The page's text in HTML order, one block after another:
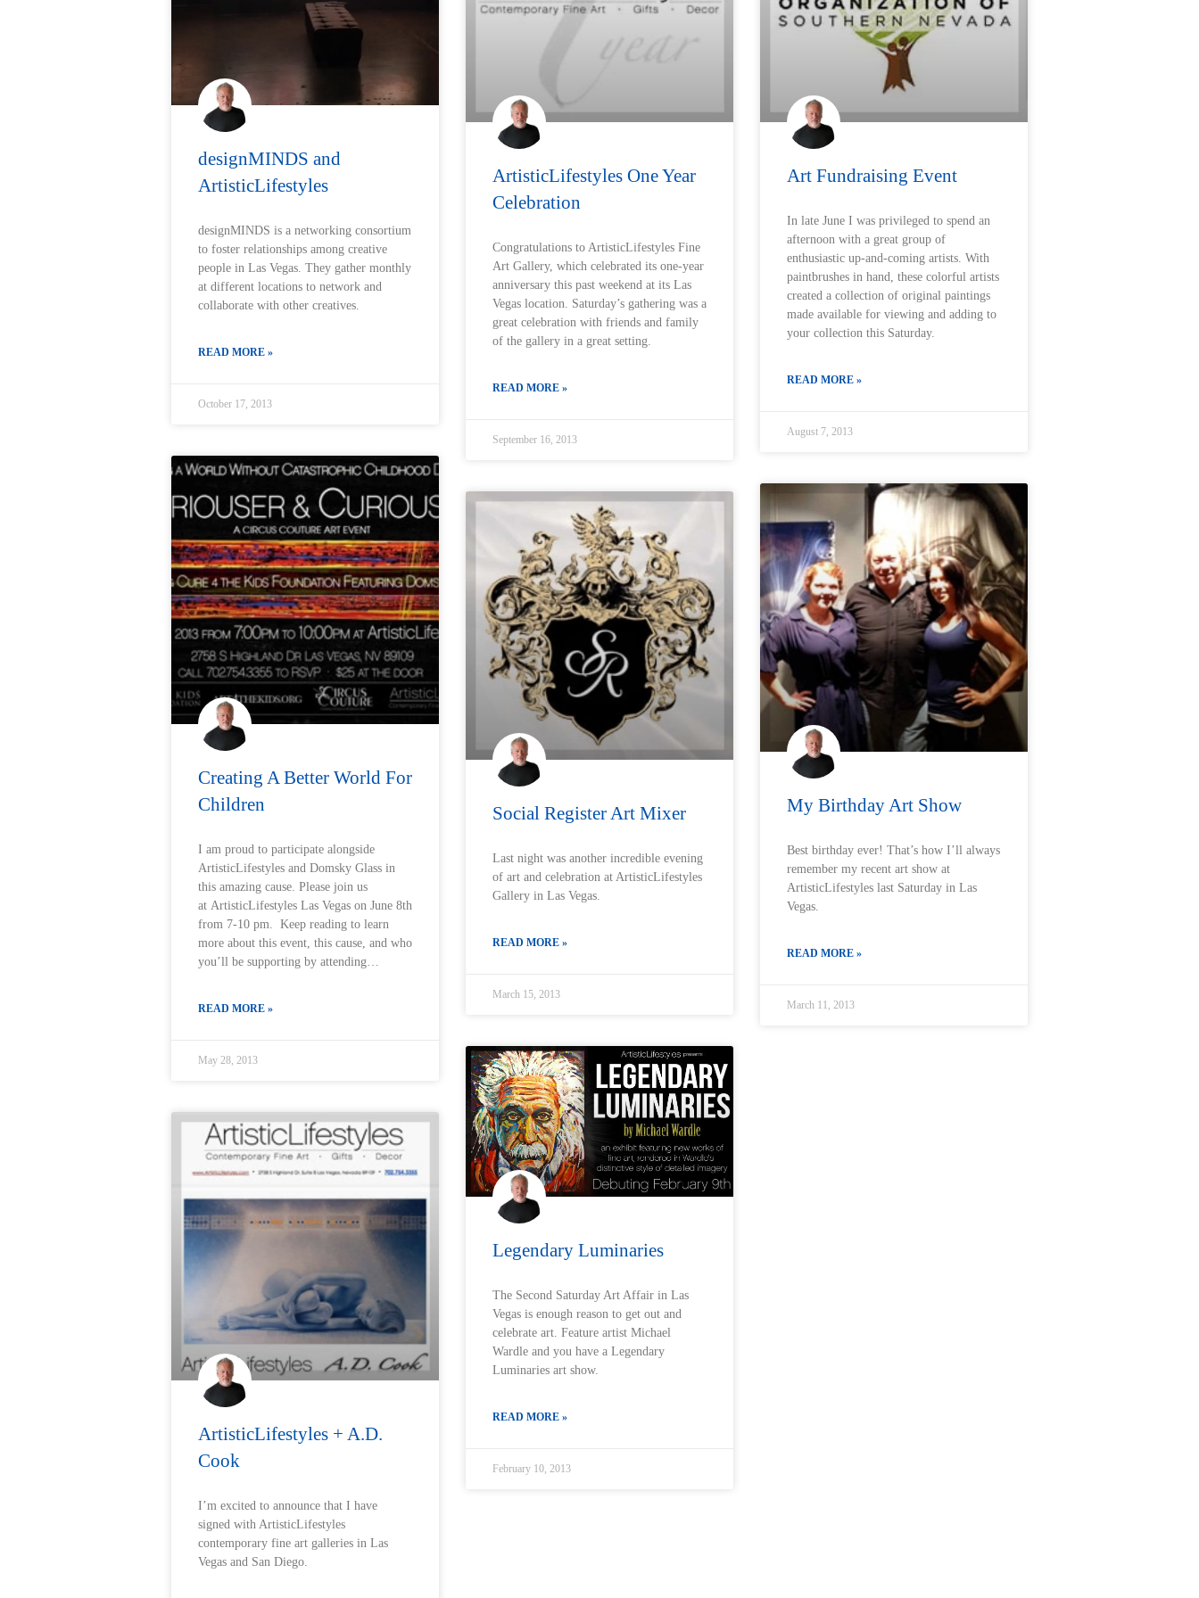
designMINDS and
ArtisticLifestyles
designMINDS is a networking consortium
to foster relationships among creative
people in Las Vegas. They gather monthly
at different locations to network and
collaborate with other creatives.
READ MORE »
October 17, 2013
ArtisticLifestyles One Year
Celebration
Congratulations to ArtisticLifestyles Fine
Art Gallery, which celebrated its one-year
anniversary this past weekend at its Las
Vegas location. Saturday’s gathering was a
great celebration with friends and family
of the gallery in a great setting.
READ MORE »
September 16, 2013
Art Fundraising Event
In late June I was privileged to spend an
afternoon with a great group of
enthusiastic up-and-coming artists. With
paintbrushes in hand, these colorful artists
created a collection of original paintings
made available for viewing and adding to
your collection this Saturday.
READ MORE »
August 7, 2013
Creating A Better World For
Children
I am proud to participate alongside
ArtisticLifestyles and Domsky Glass in
this amazing cause. Please join us
at ArtisticLifestyles Las Vegas on June 8th
from 7-10 pm. Keep reading to learn
more about this event, this cause, and who
you’ll be supporting by attending…
READ MORE »
May 28, 2013
Social Register Art Mixer
Last night was another incredible evening
of art and celebration at ArtisticLifestyles
Gallery in Las Vegas.
READ MORE »
March 15, 2013
My Birthday Art Show
Best birthday ever! That’s how I’ll always
remember my recent art show at
ArtisticLifestyles last Saturday in Las
Vegas.
READ MORE »
March 11, 2013
ArtisticLifestyles + A.D.
Cook
I’m excited to announce that I have
signed with ArtisticLifestyles
contemporary fine art galleries in Las
Vegas and San Diego.
Legendary Luminaries
The Second Saturday Art Affair in Las
Vegas is enough reason to get out and
celebrate art. Feature artist Michael
Wardle and you have a Legendary
Luminaries art show.
READ MORE »
February 10, 2013